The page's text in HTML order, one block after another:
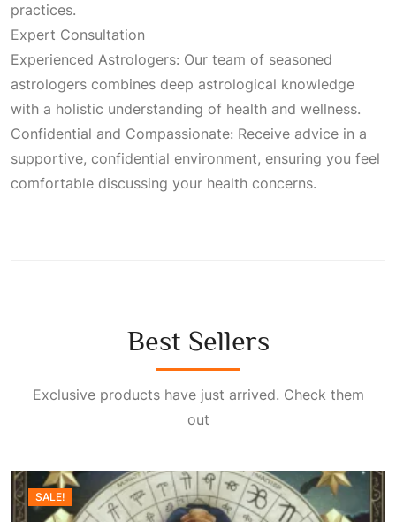
practices.
Expert Consultation
Experienced Astrologers: Our team of seasoned
astrologers combines deep astrological knowledge
with a holistic understanding of health and wellness.
Confidential and Compassionate: Receive advice in a
supportive, confidential environment, ensuring you feel
comfortable discussing your health concerns.
Best Sellers
Exclusive products have just arrived. Check them
out
SALE!